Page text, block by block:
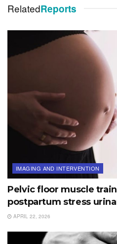
RelatedReports
IMAGING AND INTERVENTION
Pelvic floor muscle
postpartum stress
APRIL 22, 2026